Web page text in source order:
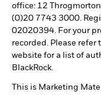
office: 12
(0)20 7743 3000.
02020394. For your
recorded. Please
website for a list of
BlackRock.
This is Marketing